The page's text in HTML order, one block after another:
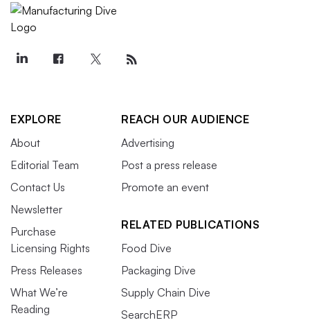
EXPLORE
About
Editorial Team
Contact Us
Newsletter
Purchase
Licensing Rights
Press Releases
What We’re
Reading
REACH OUR AUDIENCE
Advertising
Post a press release
Promote an event
RELATED PUBLICATIONS
Food Dive
Packaging Dive
Supply Chain Dive
SearchERP